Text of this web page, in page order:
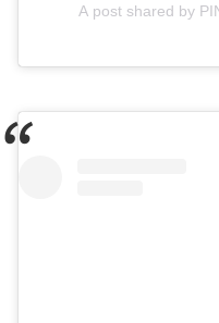
A post shared by